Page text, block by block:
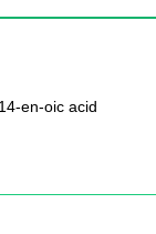
en-oic acid